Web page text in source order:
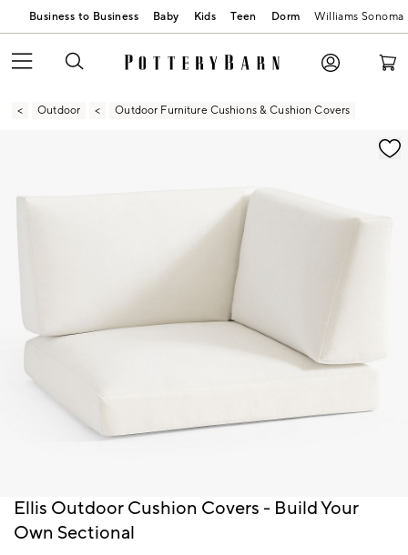
Business to Business Baby Kids Teen Dorm Williams Sonoma
Outdoor Outdoor Furniture Cushions & Cushion Covers
Zoomable product image with magnification
Item
of
Ellis Outdoor Cushion Covers - Build Your
Own Sectional